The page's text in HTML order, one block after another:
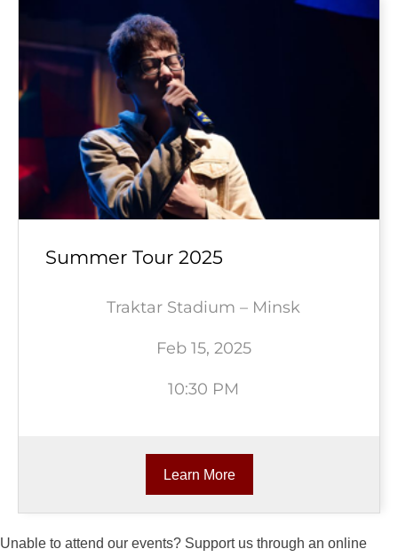
Summer Tour 2025
Traktar Stadium – Minsk
Feb 15, 2025
10:30 PM
Learn More
Unable to attend our events? Support us through an online